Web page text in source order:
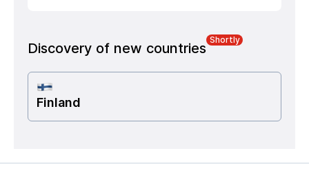
Discovery of new countries
Shortly
Finland